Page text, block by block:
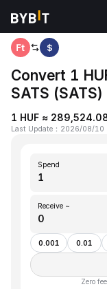
Home Hungarian
$
Convert 1
SATS (SATS)
1 HUF ≈
Last Update ： 2026/08/10
Spend
Receive ~
0.001 0.01
Zero